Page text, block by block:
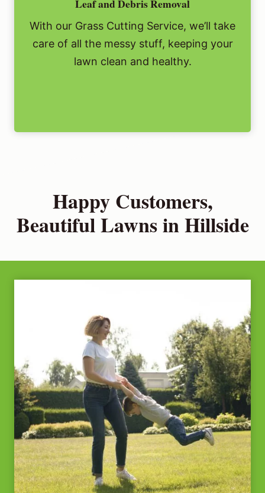
Leaf and Debris Removal
With our Grass Cutting Service, we’ll take
care of all the messy stuff, keeping your
lawn clean and healthy.
Happy Customers,
Beautiful Lawns in Hillside